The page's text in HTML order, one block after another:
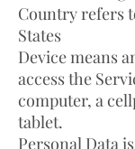
Country refers
States
Device means
access the
computer, a
tablet.
Personal Data